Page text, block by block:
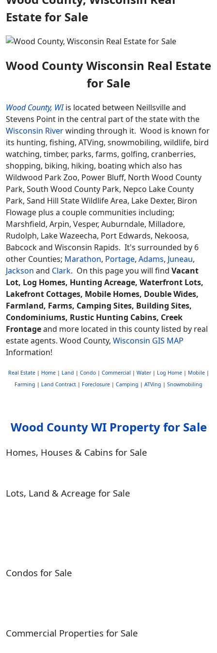
Estate for Sale
Wood County Wisconsin Real Estate
for Sale
Wood County, WIis located between Neillsville and
Stevens Point in the central part of the state with the
Wisconsin Riverwinding through it. Wood is known for
its hunting, fishing, ATVing, snowmobiling, wildlife, bird
watching, timber, parks, farms, golfing, cranberries,
shopping, biking, hiking, boating which also has
Wildwood Park Zoo, Power Bluff, North Wood County
Park, South Wood County Park, Nepco Lake County
Park, Sand Hill State Wildlife Area, Lake Dexter, Biron
Flowage plus a couple communities including;
Marshfield, Arpin, Vesper, Auburndale, Milladore,
Rudolph, Lake Wazeecha, Port Edwards, Nekoosa,
Babcock and Wisconsin Rapids. It's surrounded by 6
other Counties; Marathon, Portage, Adams, Juneau,
Jackson and Clark. On this page you will find Vacant
Lot, Log Homes, Hunting Acreage, Waterfront Lots,
Lakefront Cottages, Mobile Homes, Double Wides,
Farmland, Farms, Camping Sites, Building Sites,
Condominiums, Rustic Hunting Cabins, Creek
Frontageand more located in this county listed by real
estate agents. Wood County, Wisconsin GIS MAP
Information!
Real Estate| Home| Land | Condo| Commercial | Water| Log Home| Mobile|
Farming | Land Contract | Foreclosure | Camping | ATVing | Snowmobiling
Wood County WI Property for Sale
Homes, Houses & Cabins for Sale
Lots, Land & Acreage for Sale
Condos for Sale
Commercial Properties for Sale